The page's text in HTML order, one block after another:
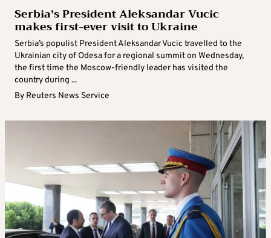
Serbia’s President Aleksandar Vucic
makes first-ever visit to Ukraine
Serbia’s populist President Aleksandar Vucic travelled to the
Ukrainian city of Odesa for a regional summit on Wednesday,
the first time the Moscow-friendly leader has visited the
country during ...
By Reuters News Service